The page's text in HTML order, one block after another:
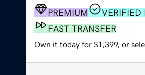
PREMIUM
VERIFIED
FAST TRANSFER
Own it today for $1,399, or